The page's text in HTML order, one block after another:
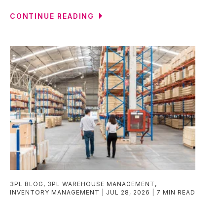
CONTINUE READING
3PL BLOG , 3PL WAREHOUSE MANAGEMENT ,
INVENTORY MANAGEMENT
JUL 28, 2026 7 MIN READ